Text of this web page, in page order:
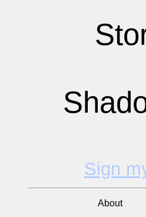
Sign
About